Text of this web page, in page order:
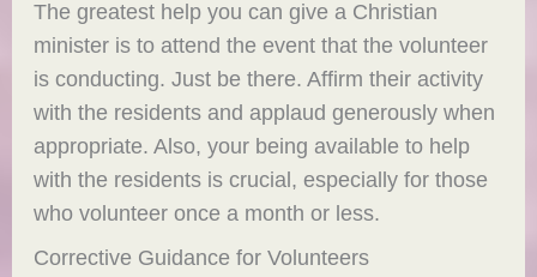
The greatest help you can give a Christian
minister is to attend the event that the volunteer
is conducting. Just be there. Affirm their activity
with the residents and applaud generously when
appropriate. Also, your being available to help
with the residents is crucial, especially for those
who volunteer once a month or less.
Corrective Guidance for Volunteers